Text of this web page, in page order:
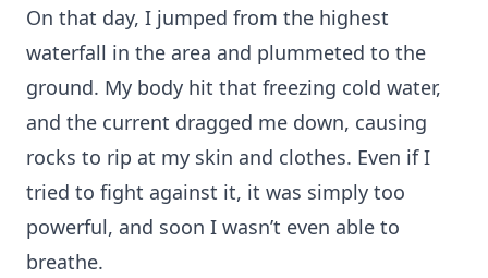
On that day, I jumped from the highest
waterfall in the area and plummeted to the
ground. My body hit that freezing cold water,
and the current dragged me down, causing
rocks to rip at my skin and clothes. Even if I
tried to fight against it, it was simply too
powerful, and soon I wasn’t even able to
breathe.